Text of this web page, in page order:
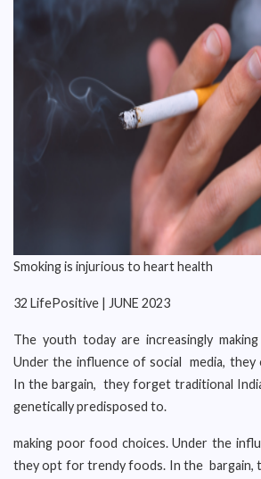
Smoking is injurious to heart health
32 LifePositive | JUNE 2023
The youth today are increasingly
Under the influence of social media,
In the bargain, they forget traditional
genetically predisposed to.
making poor food choices. Under the
they opt for trendy foods. In the bargain,